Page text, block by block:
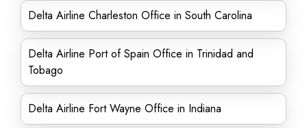
Delta Airline Charleston Office in South Carolina
Delta Airline Port of Spain Office in Trinidad and
Tobago
Delta Airline Fort Wayne Office in Indiana